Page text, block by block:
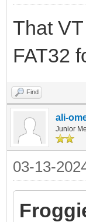
That
FAT32
Find
ali-
Junior
03-13-